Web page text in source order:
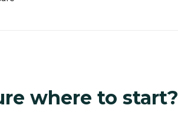
where to start?